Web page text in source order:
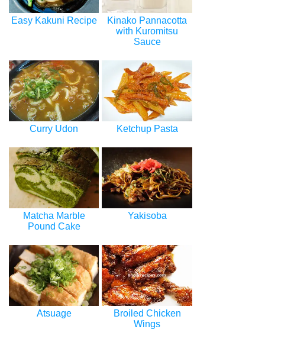
Easy Kakuni Recipe
Kinako Pannacotta
with Kuromitsu
Sauce
Curry Udon Ketchup Pasta
Matcha Marble
Pound Cake
Yakisoba
Atsuage
Broiled Chicken
Wings